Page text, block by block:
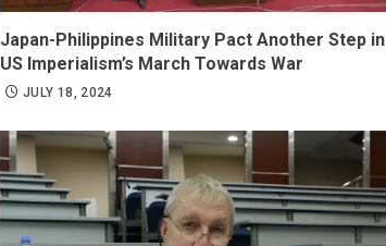
Japan-Philippines Military Pact Another Step in
US Imperialism’s March Towards War
JULY 18, 2024